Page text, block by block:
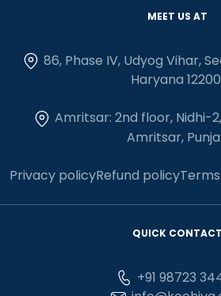
MEET US AT
86, Phase IV, Udyog Vihar,
Haryana
Amritsar: 2nd floor, Nidhi-
Amritsar,
Privacy policyRefund policy
QUICK CONTACT
+91 98723